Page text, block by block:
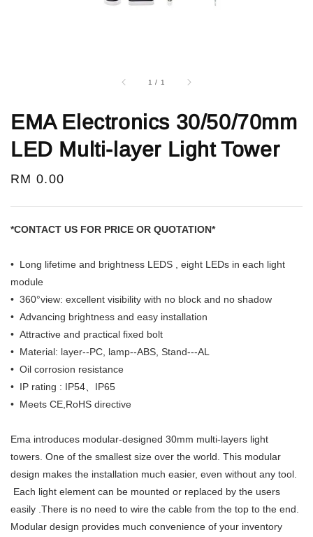
1 / 1
EMA Electronics 30/50/70mm
LED Multi-layer Light Tower
Regular
RM 0.00
*CONTACT US FOR PRICE OR QUOTATION*
• Long lifetime and brightness LEDS , eight LEDs in each light
module
• 360°view: excellent visibility with no block and no shadow
• Advancing brightness and easy installation
• Attractive and practical fixed bolt
• Material: layer--PC, lamp--ABS, Stand---AL
• Oil corrosion resistance
• IP rating : IP54、IP65
• Meets CE,RoHS directive
Ema introduces modular-designed 30mm multi-layers light
towers. One of the smallest size over the world. This modular
design makes the installation much easier, even without any tool.
Each light element can be mounted or replaced by the users
easily .There is no need to wire the cable from the top to the end.
Modular design provides much convenience of your inventory